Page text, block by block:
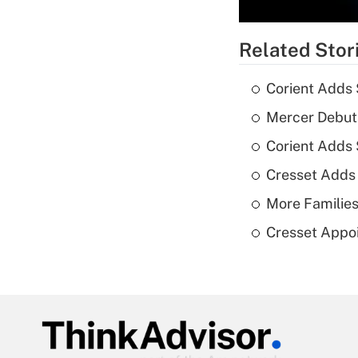
Related
Corient Adds
Mercer
Corient Adds
Cresset Adds
More
Cresset